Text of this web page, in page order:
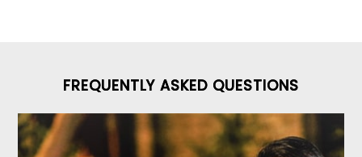
FREQUENTLY ASKED QUESTIONS